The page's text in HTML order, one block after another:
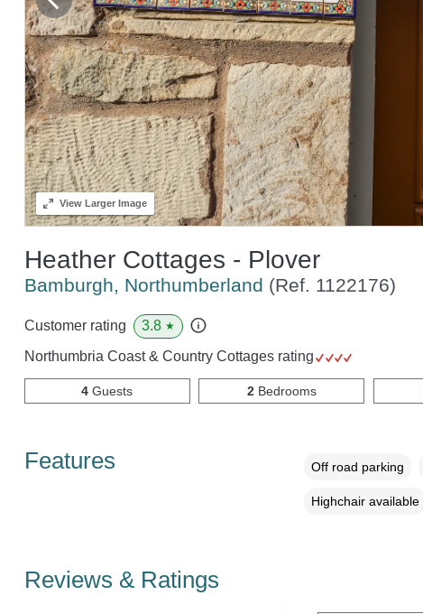
ViewLarger Image
Heather Cottages - Plover
Bamburgh, Northumberland (Ref. 1122176)
Customer rating 3.8 ★
Northumbria Coast & Country Cottages rating
4 Guests 2Bedrooms
Features Off road parking
Highchair available
Reviews & Ratings